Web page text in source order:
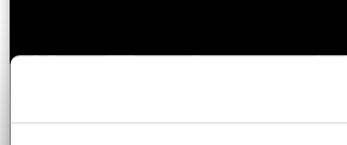
AMSTERDAMDUBLIN